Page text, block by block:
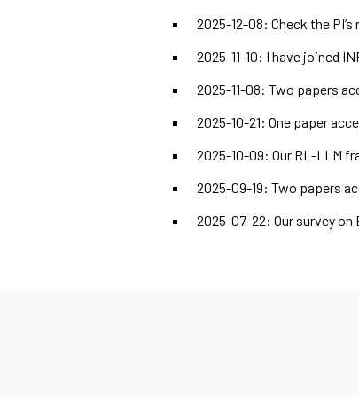
2025-12-08: Check the
2025-11-10: I have joined
2025-11-08: Two papers
2025-10-21: One paper
2025-10-09: Our RL-LLM
2025-09-19: Two papers
2025-07-22: Our survey